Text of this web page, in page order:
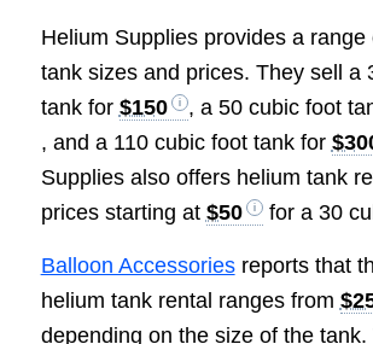
Helium Supplies provides a range
tank sizes and prices. They sell a
tank for $150 , a 50 cubic foot
, and a 110 cubic foot tank for
Supplies also offers helium tank
prices starting at $50 for a 30
Balloon Accessoriesreports that
helium tank rental ranges from
depending on the size of the tank.